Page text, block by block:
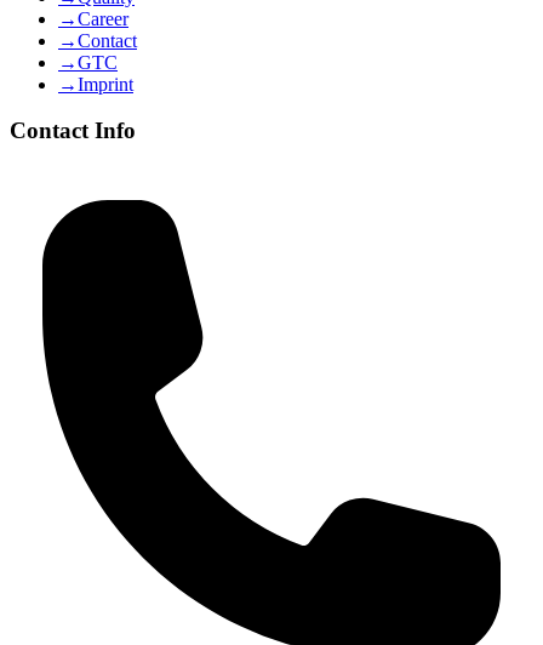
→Career
→Contact
→GTC
→Imprint
Contact Info